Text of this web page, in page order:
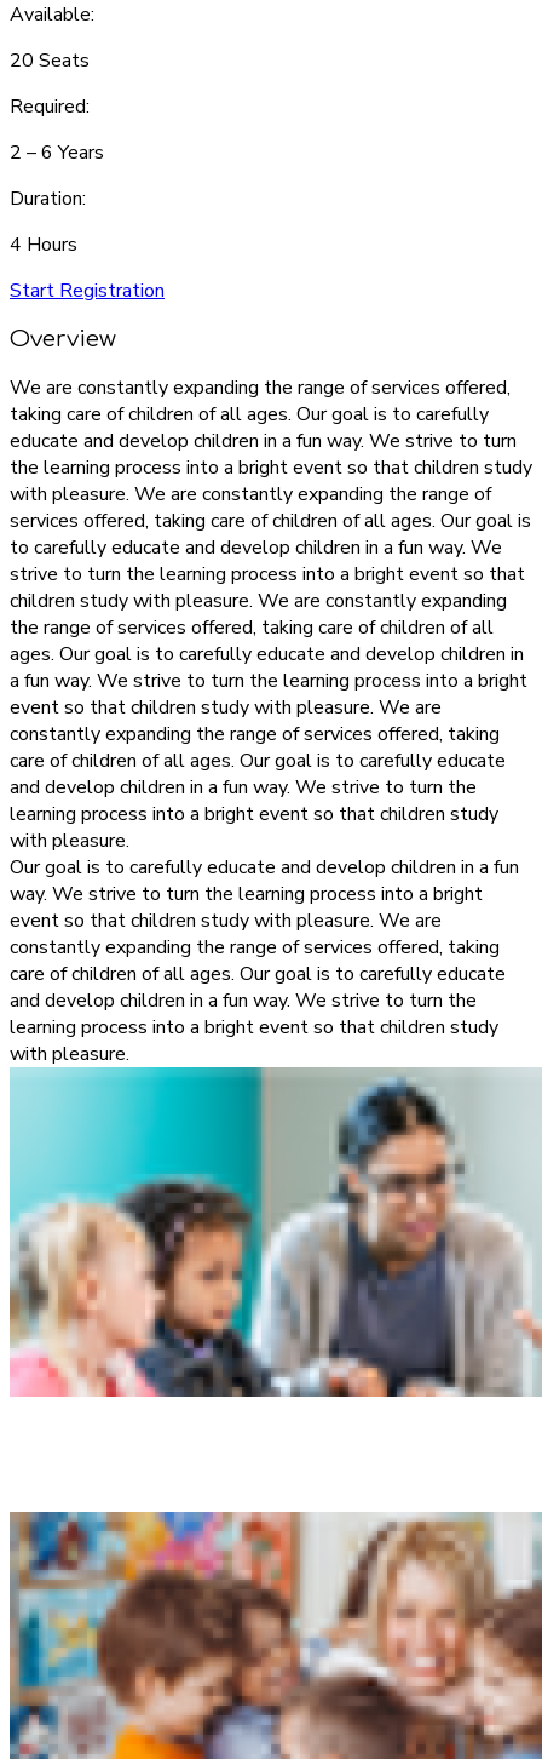
Available:
20 Seats
Required:
2 – 6 Years
Duration:
4 Hours
Start Registration
Overview
We are constantly expanding the range of services offered,
taking care of children of all ages. Our goal is to carefully
educate and develop children in a fun way. We strive to turn
the learning process into a bright event so that children study
with pleasure. We are constantly expanding the range of
services offered, taking care of children of all ages. Our goal is
to carefully educate and develop children in a fun way. We
strive to turn the learning process into a bright event so that
children study with pleasure. We are constantly expanding
the range of services offered, taking care of children of all
ages. Our goal is to carefully educate and develop children in
a fun way. We strive to turn the learning process into a bright
event so that children study with pleasure. We are
constantly expanding the range of services offered, taking
care of children of all ages. Our goal is to carefully educate
and develop children in a fun way. We strive to turn the
learning process into a bright event so that children study
with pleasure.
Our goal is to carefully educate and develop children in a fun
way. We strive to turn the learning process into a bright
event so that children study with pleasure. We are
constantly expanding the range of services offered, taking
care of children of all ages. Our goal is to carefully educate
and develop children in a fun way. We strive to turn the
learning process into a bright event so that children study
with pleasure.